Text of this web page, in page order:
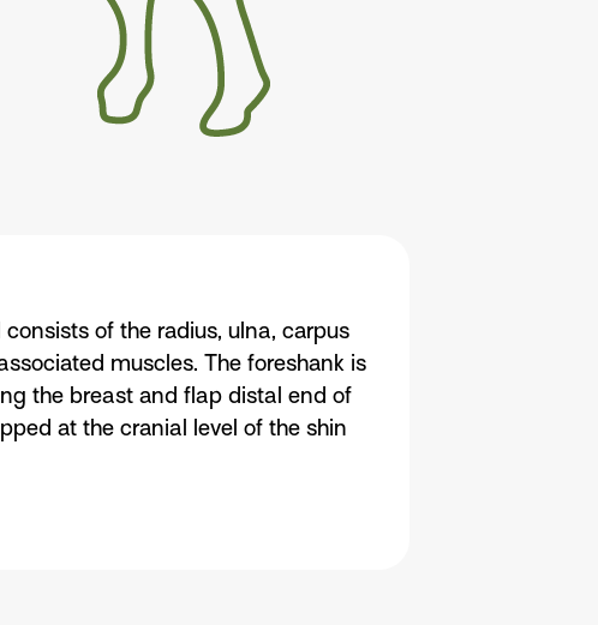
of the radius, ulna, carpus
muscles. The foreshank is
the breast and flap distal end of
at the cranial level of the shin